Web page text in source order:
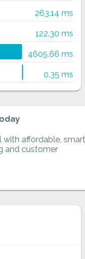
263.14 ms
122.30 ms
4605.66 ms
0.35 ms
with affordable, smart
and customer